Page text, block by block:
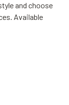
and choose
Available